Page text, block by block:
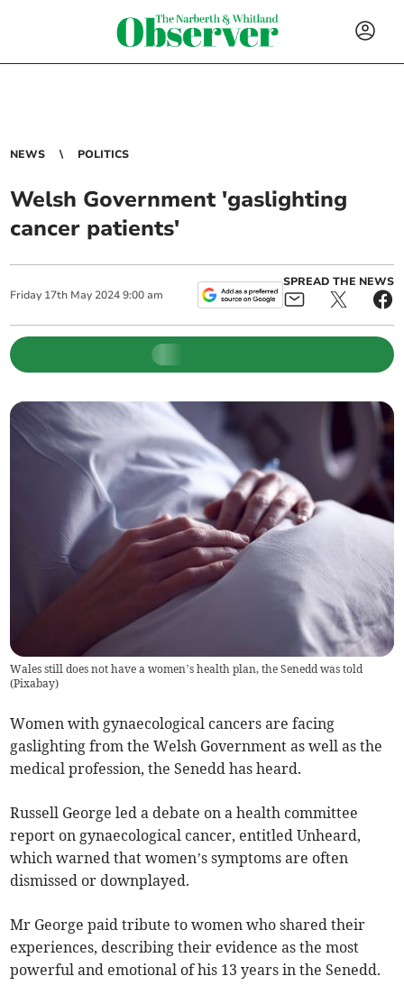
NEWS POLITICS
Welsh Government 'gaslighting
cancer patients'
Friday 17th May 2024 9:00 am
SPREAD THE NEWS
Wales still does not have a women’s health plan, the Senedd was told
(Pixabay)
Women with gynaecological cancers are facing
gaslighting from the Welsh Government as well as the
medical profession, the Senedd has heard.
Russell George led a debate on a health committee
report on gynaecological cancer, entitled Unheard,
which warned that women’s symptoms are often
dismissed or downplayed.
Mr George paid tribute to women who shared their
experiences, describing their evidence as the most
powerful and emotional of his 13 years in the Senedd.